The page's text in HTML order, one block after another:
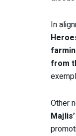
In
from
Other
Majlis’